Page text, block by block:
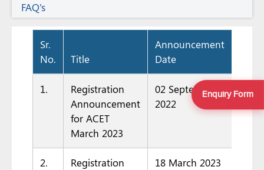
FAQ's
Sr.
No.
Title
Announcement
Date
1.
Registration
Announcement
for ACET
March 2023
02 September
2022
2.
Registration
18 March 2023
Enquiry Form